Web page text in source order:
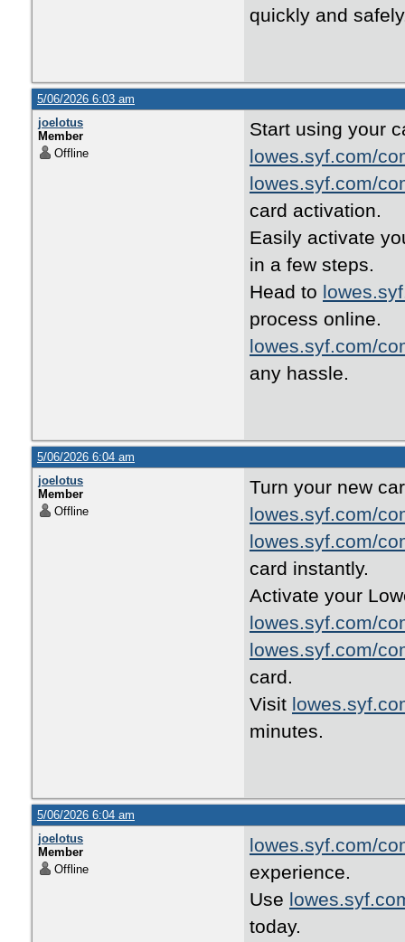
quickly and
5/06/2026 6:03 am
joelotus
Member
Offline
Start using your
lowes.syf.com/
lowes.syf.com/
card activation.
Easily activate
in a few steps.
Head to
process online.
lowes.syf.com/
any hassle.
5/06/2026 6:04 am
joelotus
Member
Offline
Turn your new
lowes.syf.com/
lowes.syf.com/
card instantly.
Activate your
lowes.syf.com/
lowes.syf.com/
card.
Visit
minutes.
5/06/2026 6:04 am
joelotus
Member
Offline
lowes.syf.com/
experience.
Use
today.